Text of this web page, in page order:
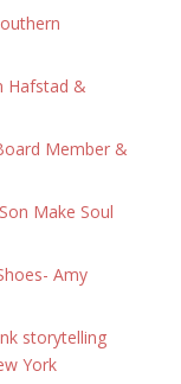
Hafstad &
Member &
Make Soul
Amy
storytelling
York